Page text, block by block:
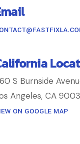
S Burnside
Angeles, CA
ON GOOGLE MAP